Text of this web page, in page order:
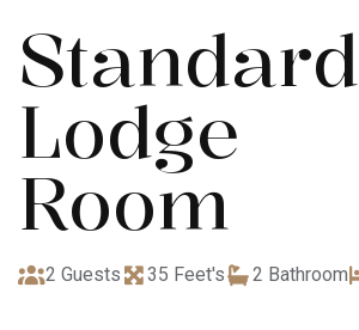
Standard
Lodge
Room
2 Guests 35 Feet's 2 Bathroom